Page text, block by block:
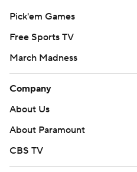
Pick'em Games
Free Sports TV
March Madness
Company
About Us
About Paramount
CBS TV